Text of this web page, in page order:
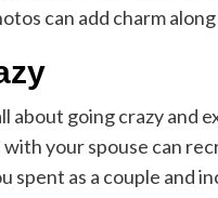
can add charm
about going crazy and
with your spouse can
spent as a couple and